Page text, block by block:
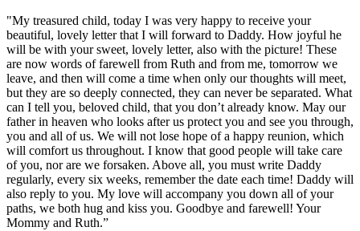
"My treasured child, today I was very happy to receive your
beautiful, lovely letter that I will forward to Daddy. How joyful he
will be with your sweet, lovely letter, also with the picture! These
are now words of farewell from Ruth and from me, tomorrow we
leave, and then will come a time when only our thoughts will meet,
but they are so deeply connected, they can never be separated. What
can I tell you, beloved child, that you don’t already know. May our
father in heaven who looks after us protect you and see you through,
you and all of us. We will not lose hope of a happy reunion, which
will comfort us throughout. I know that good people will take care
of you, nor are we forsaken. Above all, you must write Daddy
regularly, every six weeks, remember the date each time! Daddy will
also reply to you. My love will accompany you down all of your
paths, we both hug and kiss you. Goodbye and farewell! Your
Mommy and Ruth.”